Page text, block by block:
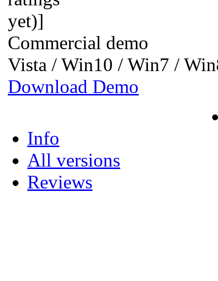
Commercial demo
Vista / Win10 / Win7 /
Download Demo
Info
All versions
Reviews